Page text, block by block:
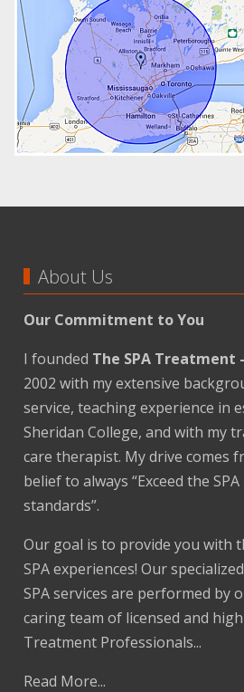
About Us
Our Commitment to You
I founded The SPA Treatment
2002 with my extensive
service, teaching experience in
Sheridan College, and with my
care therapist. My drive comes
belief to always “Exceed the
standards”.
Our goal is to provide you with
SPA experiences! Our
SPA services are performed by
caring team of licensed and
Treatment Professionals...
Read More...